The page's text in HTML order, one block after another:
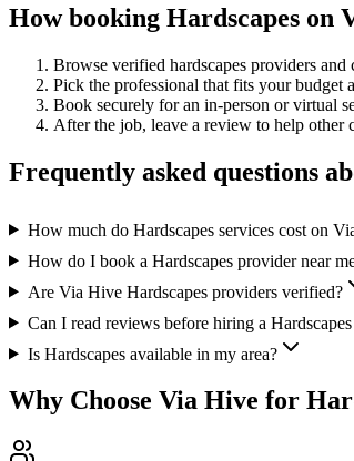
How booking Hardscapes on
Browse verified hardscapes providers and
Pick the professional that fits your budget
Book securely for an in-person or virtual
After the job, leave a review to help other
Frequently asked questions
How much do Hardscapes services cost on
How do I book a Hardscapes provider near
Are Via Hive Hardscapes providers verified?
Can I read reviews before hiring a
Is Hardscapes available in my area?
Why Choose Via Hive for